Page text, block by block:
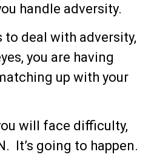
handle adversity.
to deal with adversity,
you are having
up with your
will face difficulty,
It’s going to happen.